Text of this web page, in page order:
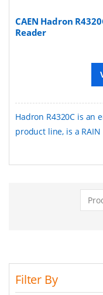
CAEN Hadron
Reader
Hadron R4320C is an
product line, is a RAIN
Filter By